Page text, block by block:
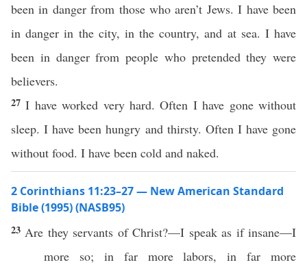
been in danger from those who aren’t Jews. I have been
in danger in the city, in the country, and at sea. I have
been in danger from people who pretended they were
believers.
27I have worked very hard. Often I have gone without
sleep. I have been hungry and thirsty. Often I have gone
without food. I have been cold and naked.
2 Corinthians 11:23–27 — New American Standard
Bible (1995) (NASB95)
23 Are they servants ofChrist?—I speakas ifinsane—I
more
so; in far more labors, infar
more